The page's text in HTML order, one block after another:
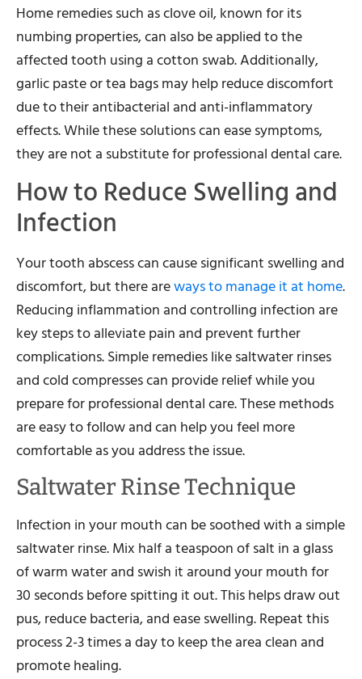
Home remedies such as clove oil, known for its
numbing properties, can also be applied to the
affected tooth using a cotton swab. Additionally,
garlic paste or tea bags may help reduce discomfort
due to their antibacterial and anti-inflammatory
effects. While these solutions can ease symptoms,
they are not a substitute for professional dental care.
How to Reduce Swelling and
Infection
Your tooth abscess can cause significant swelling and
discomfort, but there areways to manage it at home.
Reducing inflammation and controlling infection are
key steps to alleviate pain and prevent further
complications. Simple remedies like saltwater rinses
and cold compresses can provide relief while you
prepare for professional dental care. These methods
are easy to follow and can help you feel more
comfortable as you address the issue.
Saltwater Rinse Technique
Infection in your mouth can be soothed with a simple
saltwater rinse. Mix half a teaspoon of salt in a glass
of warm water and swish it around your mouth for
30 seconds before spitting it out. This helps draw out
pus, reduce bacteria, and ease swelling. Repeat this
process 2-3 times a day to keep the area clean and
promote healing.